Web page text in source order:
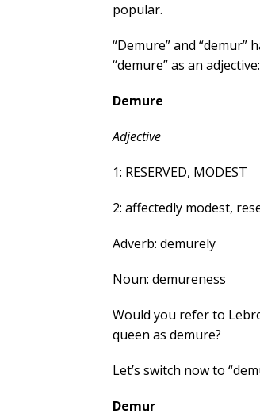
popular.
“Demure” and
“demure” as an adjective:
Demure
Adjective
1: RESERVED, MODEST
2: affectedly modest,
Adverb: demurely
Noun: demureness
Would you refer to
queen as demure?
Let’s switch now to
Demur